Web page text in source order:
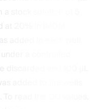
stock solution of 5
20% in IMDM
added in each well.
a controlled
and 100 µL
added to the wells
read the OD values,